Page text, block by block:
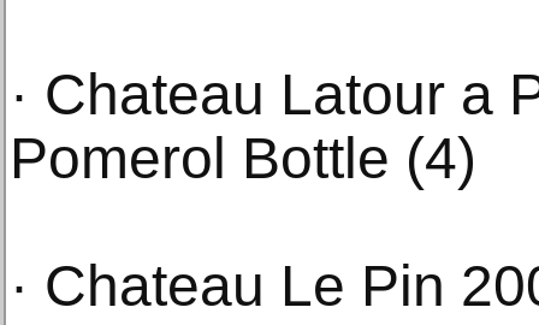
· Chateau Latour a
Pomerol Bottle (4)
· Chateau Le Pin